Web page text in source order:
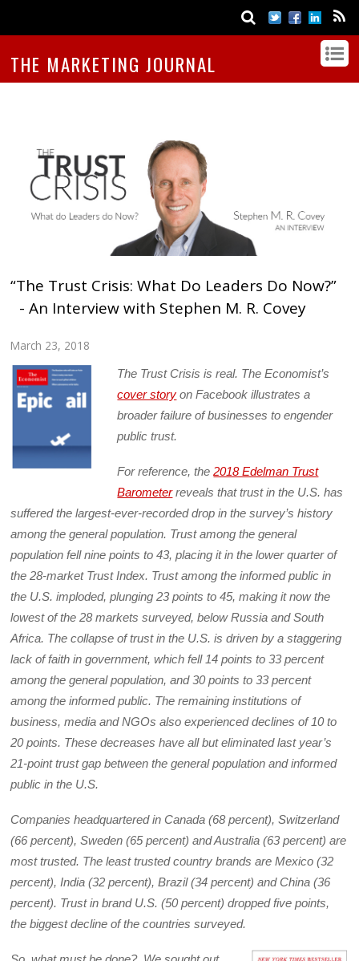
THE MARKETING JOURNAL
“The Trust Crisis: What Do Leaders Do Now?”
- An Interview with Stephen M. R. Covey
March 23, 2018
The Trust Crisis is real. The Economist’s
cover story on Facebook illustrates a
broader failure of businesses to engender
public trust.
For reference, the2018 Edelman Trust
Barometerreveals that trust in the U.S. has
suffered the largest-ever-recorded drop in the survey’s history
among the general population. Trust among the general
population fell nine points to 43, placing it in the lower quarter of
the 28-market Trust Index. Trust among the informed public in
the U.S. imploded, plunging 23 points to 45, making it now the
lowest of the 28 markets surveyed, below Russia and South
Africa. The collapse of trust in the U.S. is driven by a staggering
lack of faith in government, which fell 14 points to 33 percent
among the general population, and 30 points to 33 percent
among the informed public. The remaining institutions of
business, media and NGOs also experienced declines of 10 to
20 points. These decreases have all but eliminated last year’s
21-point trust gap between the general population and informed
public in the U.S.
Companies headquartered in Canada (68 percent), Switzerland
(66 percent), Sweden (65 percent) and Australia (63 percent) are
most trusted. The least trusted country brands are Mexico (32
percent), India (32 percent), Brazil (34 percent) and China (36
percent). Trust in brand U.S. (50 percent) dropped five points,
the biggest decline of the countries surveyed.